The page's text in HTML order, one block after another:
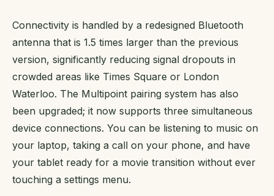
Connectivity is handled by a redesigned Bluetooth
antenna that is 1.5 times larger than the previous
version, significantly reducing signal dropouts in
crowded areas like Times Square or London
Waterloo. The Multipoint pairing system has also
been upgraded; it now supports three simultaneous
device connections. You can be listening to music on
your laptop, taking a call on your phone, and have
your tablet ready for a movie transition without ever
touching a settings menu.